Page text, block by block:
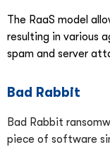
The RaaS model
resulting in various
spam and server
Bad Rabbit
Bad Rabbit
piece of software